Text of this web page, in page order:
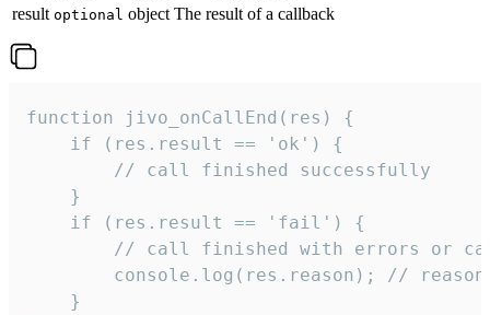
result optional object The result of a callback
function jivo_onCallEnd(res) {
    if (res.result == 'ok') {
        // call finished successfully
    }
    if (res.result == 'fail') {
// call finished with errors or
console.log(res.reason); //
    }